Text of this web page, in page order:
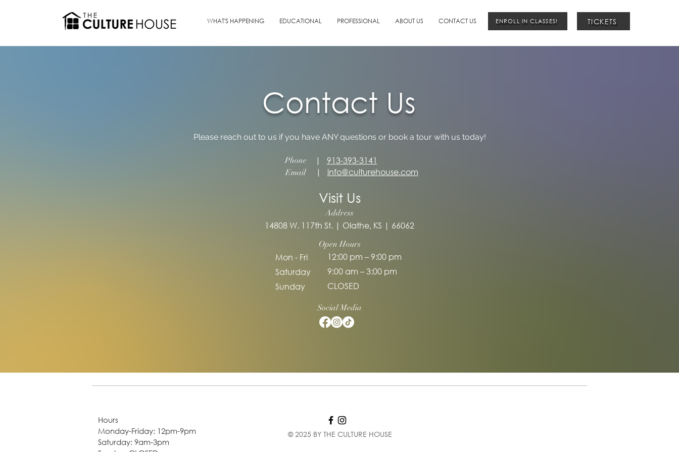
WHAT'S HAPPENING EDUCATIONAL PROFESSIONAL ABOUT US CONTACT US ENROLL IN CLASSES! TICKETS
Contact Us
Please reach out to us if you have ANY questions or book a tour with us today!
Phone | 913-393-3141
Email | info@culturehouse.com
Visit Us
Address
14808 W. 117th St. | Olathe, KS | 66062
Open Hours
Mon - Fri
Saturday
​Sunday
12:00 pm – 9:00 pm
9:00 am – 3:00 pm
CLOSED
Social Media
© 2025 BY THE CULTURE HOUSE
Hours
Monday-Friday: 12pm-9pm
Saturday: 9am-3pm